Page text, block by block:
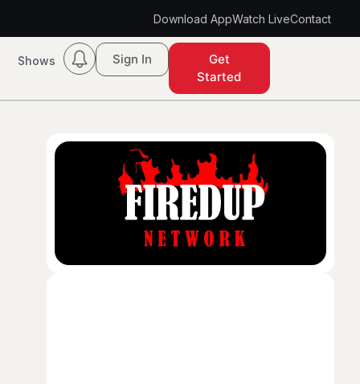
Download AppWatch LiveContact
Shows Sign In
Get
Started